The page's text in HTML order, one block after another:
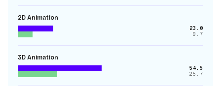
2D Animation
23.0
9.7
3D Animation
54.5
25.7